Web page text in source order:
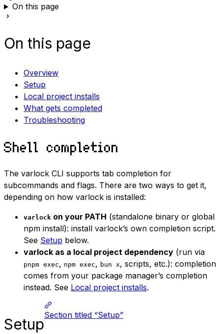
On this page
On this page
Overview
Setup
Local project installs
What gets completed
Troubleshooting
Shell completion
The varlock CLI supports tab completion for
subcommands and flags. There are two ways to get it,
depending on how varlock is installed:
varlock on your PATH (standalone binary or global
npm install): install varlock’s own completion script.
See Setup below.
varlock as a local project dependency (run via
pnpm exec, npm exec, bun x, scripts, etc.): completion
comes from your package manager’s completion
instead. See Local project installs.
Setup
Section titled “Setup”